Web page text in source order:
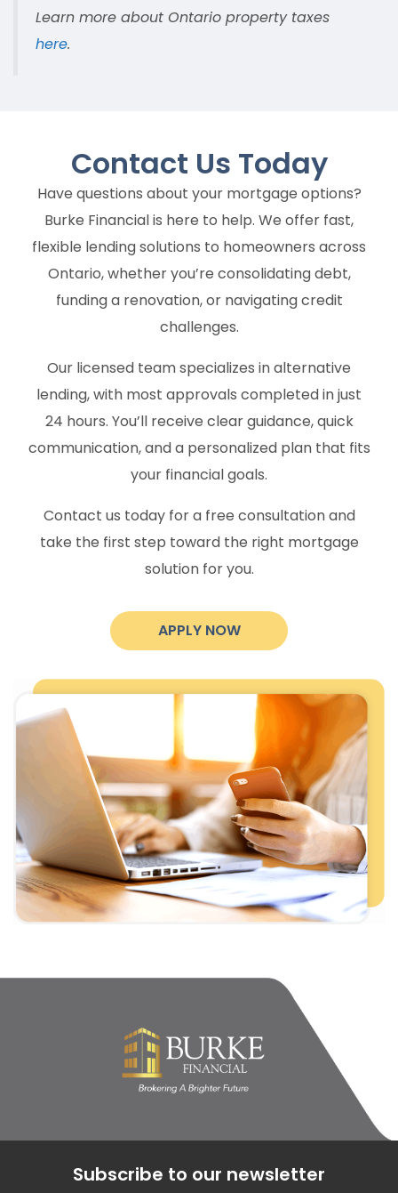
Learn more about Ontario property taxes
here.
Contact Us Today
Have questions about your mortgage options?
Burke Financial is here to help. We offer fast,
flexible lending solutions to homeowners across
Ontario, whether you’re consolidating debt,
funding a renovation, or navigating credit
challenges.
Our licensed team specializes in alternative
lending, with most approvals completed in just
24 hours. You’ll receive clear guidance, quick
communication, and a personalized plan that fits
your financial goals.
Contact us today for a free consultation and
take the first step toward the right mortgage
solution for you.
APPLY NOW
Subscribe to our newsletter